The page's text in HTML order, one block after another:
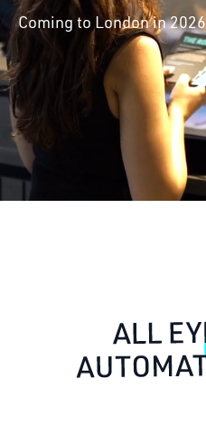
Coming to London in 2026